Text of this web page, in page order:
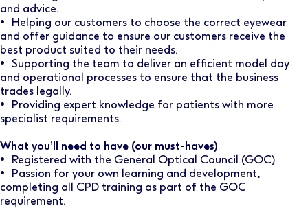
and advice.
• Helping our customers to choose the correct eyewear
and offer guidance to ensure our customers receive the
best product suited to their needs.
• Supporting the team to deliver an efficient model day
and operational processes to ensure that the business
trades legally.
• Providing expert knowledge for patients with more
specialist requirements.
What you’ll need to have (our must-haves)
• Registered with the General Optical Council (GOC)
• Passion for your own learning and development,
completing all CPD training as part of the GOC
requirement.